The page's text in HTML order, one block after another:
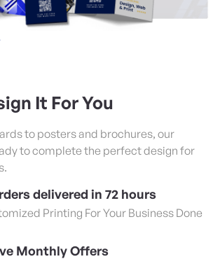
It For You
to posters and brochures, our
to complete the perfect design for
delivered in 72 hours
Printing For Your Business Done
Monthly Offers